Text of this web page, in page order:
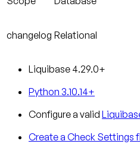
changelog Relational
Liquibase 4.29.0+
Python 3.10.14+
Configure a valid
Create a Check Settings